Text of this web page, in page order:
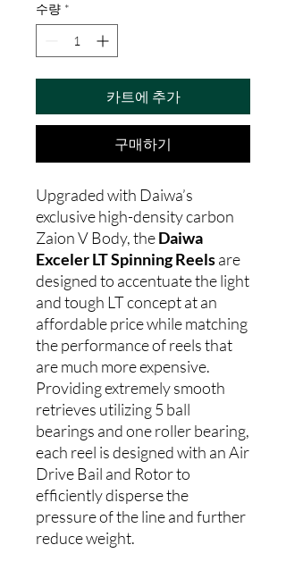
수량 *
카트에 추가
구매하기
Upgraded with Daiwa’s
exclusive high-density carbon
Zaion V Body, theDaiwa
Exceler LT Spinning Reelsare
designed to accentuate the light
and tough LT concept at an
affordable price while matching
the performance of reels that
are much more expensive.
Providing extremely smooth
retrieves utilizing 5 ball
bearings and one roller bearing,
each reel is designed with an Air
Drive Bail and Rotor to
efficiently disperse the
pressure of the line and further
reduce weight.